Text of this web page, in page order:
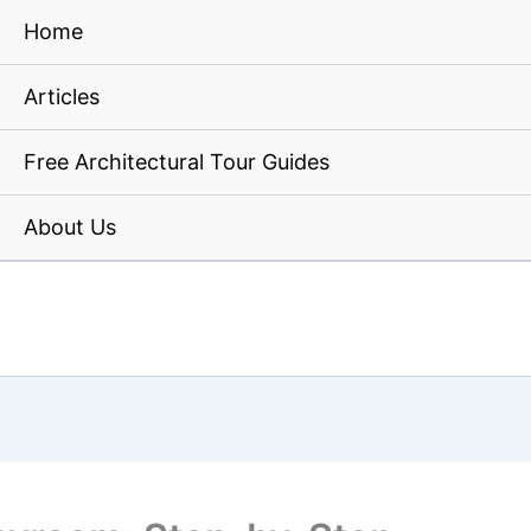
Home
Articles
Free Architectural Tour Guides
About Us